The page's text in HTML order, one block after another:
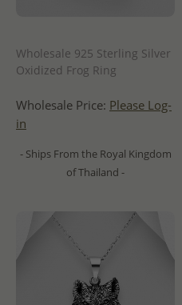
Wholesale 925 Sterling Silver
Oxidized Frog Ring
Wholesale Price: Please Log-
in
- Ships From the Royal Kingdom
of Thailand -